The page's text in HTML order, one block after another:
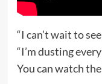
“I can’t wait to
“I’m dusting
You can watch